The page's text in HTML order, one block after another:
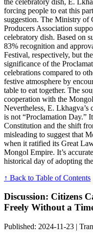
forcing people to eat this
suggestion. The Ministry of
Producers Association
celebratory dish. Based on
83% recognition and
Festival, respectively, but
significance of the
celebrations compared to
festive atmosphere by
table to eat together. The
cooperation with the
Nevertheless, E. Lkhagva’s
is not “Proclamation Day.”
Constitution and the shift
misleading to suggest that
when it ratified its Great
Mongol Empire. It’s
historical day of adopting
↑ Back to Table of Contents
Discussion: Citizens
Freely Without a
Published: 2024-11-23 |